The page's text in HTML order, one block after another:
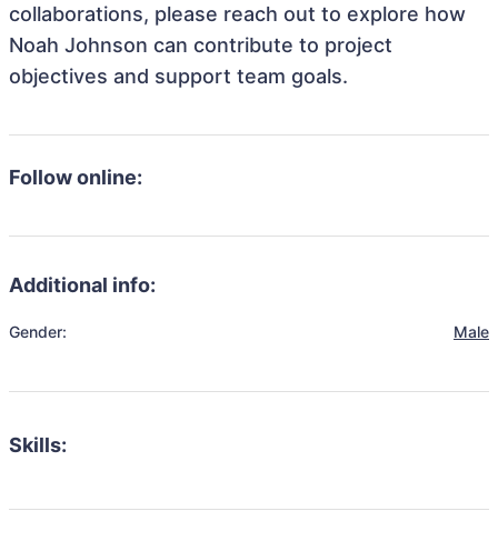
collaborations, please reach out to explore how
Noah Johnson can contribute to project
objectives and support team goals.
Follow online:
Additional info:
Gender: Male
Skills: